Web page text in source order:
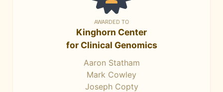
AWARDED TO
Kinghorn Center
for Clinical Genomics
Aaron Statham
Mark Cowley
Joseph Copty